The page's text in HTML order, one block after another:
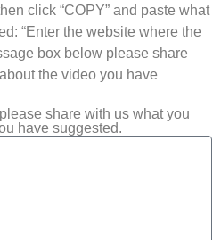
click “COPY” and paste what
“Enter the website where the
box below please share
the video you have
share with us what you
have suggested.